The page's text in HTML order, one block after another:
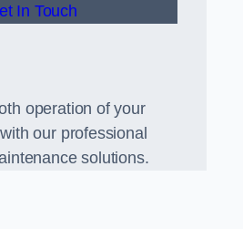
In Touch
operation of your
our professional
solutions.